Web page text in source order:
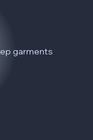
garments